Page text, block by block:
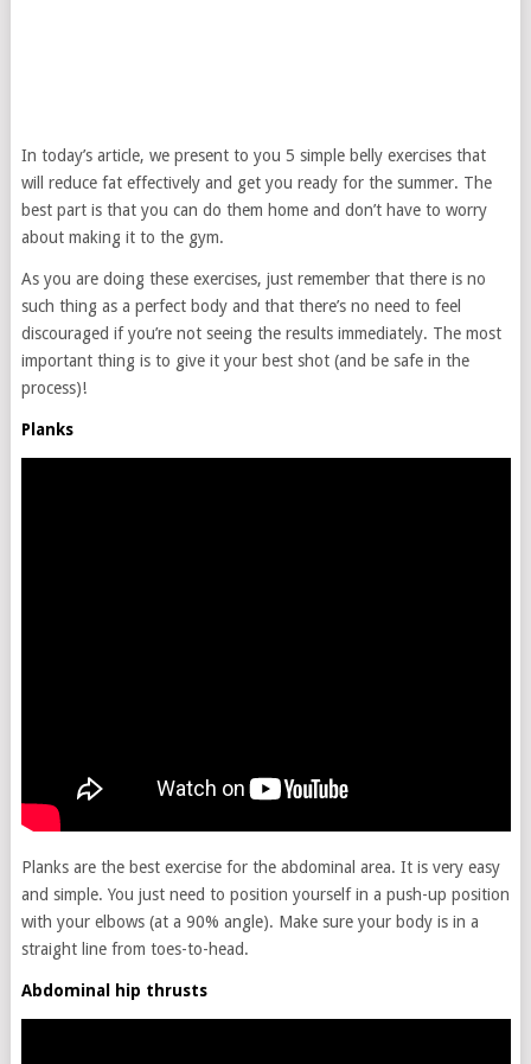
In today’s article, we present to you 5 simple belly exercises that
will reduce fat effectively and get you ready for the summer. The
best part is that you can do them home and don’t have to worry
about making it to the gym.
As you are doing these exercises, just remember that there is no
such thing as a perfect body and that there’s no need to feel
discouraged if you’re not seeing the results immediately. The most
important thing is to give it your best shot (and be safe in the
process)!
Planks
Planks are the best exercise for the abdominal area. It is very easy
and simple. You just need to position yourself in a push-up position
with your elbows (at a 90% angle). Make sure your body is in a
straight line from toes-to-head.
Abdominal hip thrusts